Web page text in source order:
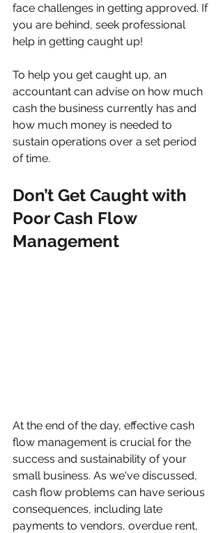
face challenges in getting approved. If
you are behind, seek professional
help in getting caught up!
To help you get caught up, an
accountant can advise on how much
cash the business currently has and
how much money is needed to
sustain operations over a set period
of time.
Don’t Get Caught with
Poor Cash Flow
Management
At the end of the day, effective cash
flow management is crucial for the
success and sustainability of your
small business. As we've discussed,
cash flow problems can have serious
consequences, including late
payments to vendors, overdue rent,